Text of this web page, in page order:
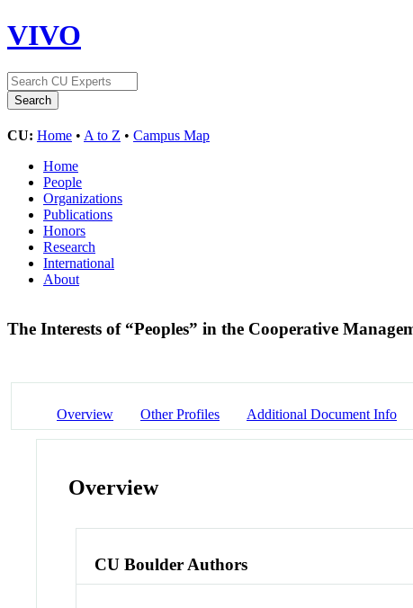
VIVO
CU: Home • A to Z • Campus Map
Home
People
Organizations
Publications
Honors
Research
International
About
The Interests of “Peoples” in the Cooperative
Overview Other Profiles Additional Document Info
Overview
CU Boulder Authors